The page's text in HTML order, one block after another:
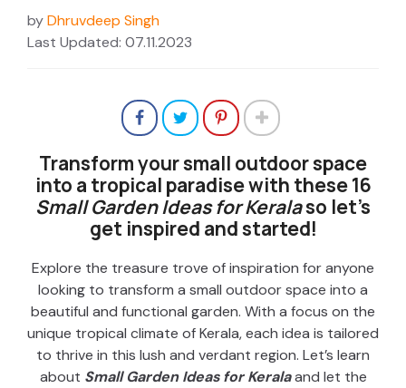
byDhruvdeep Singh
Last Updated: 07.11.2023
Transform your small outdoor space
into a tropical paradise with these 16
Small Garden Ideas for Keralaso let’s
get inspired and started!
Explore the treasure trove of inspiration for anyone
looking to transform a small outdoor space into a
beautiful and functional garden. With a focus on the
unique tropical climate of Kerala, each idea is tailored
to thrive in this lush and verdant region. Let’s learn
about Small Garden Ideas for Keralaand let the